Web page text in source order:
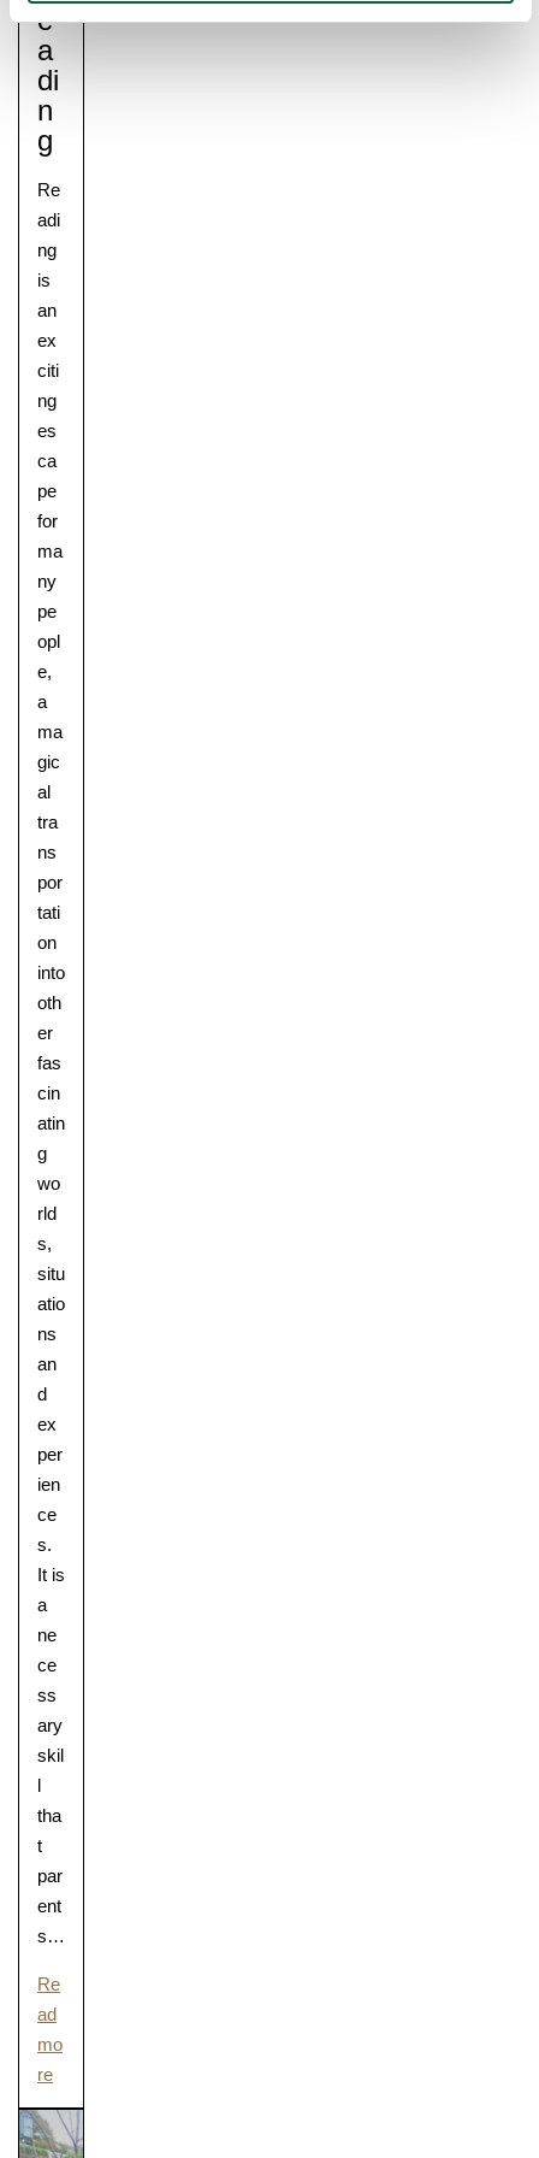
E
A
Di
N
G
Re
adi
ng
is
an
ex
citi
ng
es
ca
pe
for
ma
ny
pe
opl
e,
a
ma
gic
al
tra
ns
por
tati
on
into
oth
er
fas
cin
atin
g
wo
rld
s,
situ
atio
ns
an
d
ex
per
ien
ce
s.
It is
a
ne
ce
ss
ary
skil
l
tha
t
par
ent
s…
Re
ad
mo
re